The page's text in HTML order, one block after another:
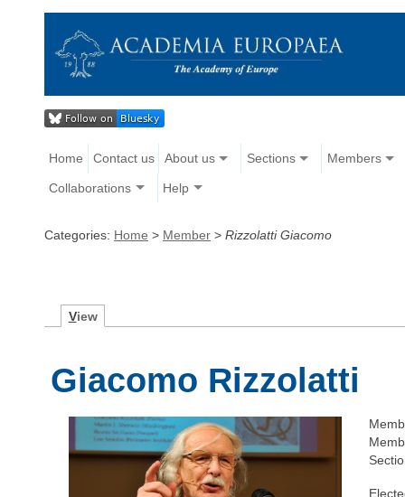
Home Contact us About us Sections Members
Collaborations Help
Categories: Home > Member > Rizzolatti Giacomo
View
Giacomo Rizzolatti